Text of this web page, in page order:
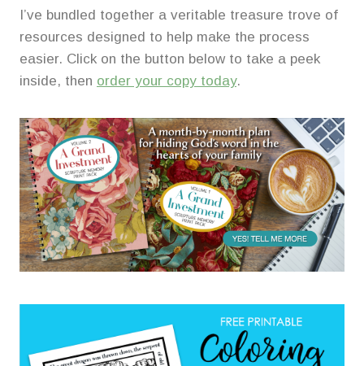
I’ve bundled together a veritable treasure trove of
resources designed to help make the process
easier. Click on the button below to take a peek
inside, then order your copy today.